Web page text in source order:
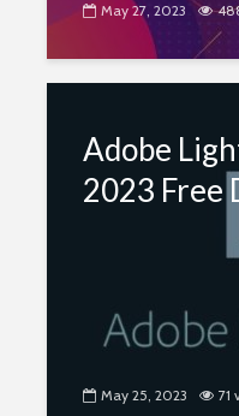
May 27, 2023
Adobe
2023 Free
May 25, 2023 71